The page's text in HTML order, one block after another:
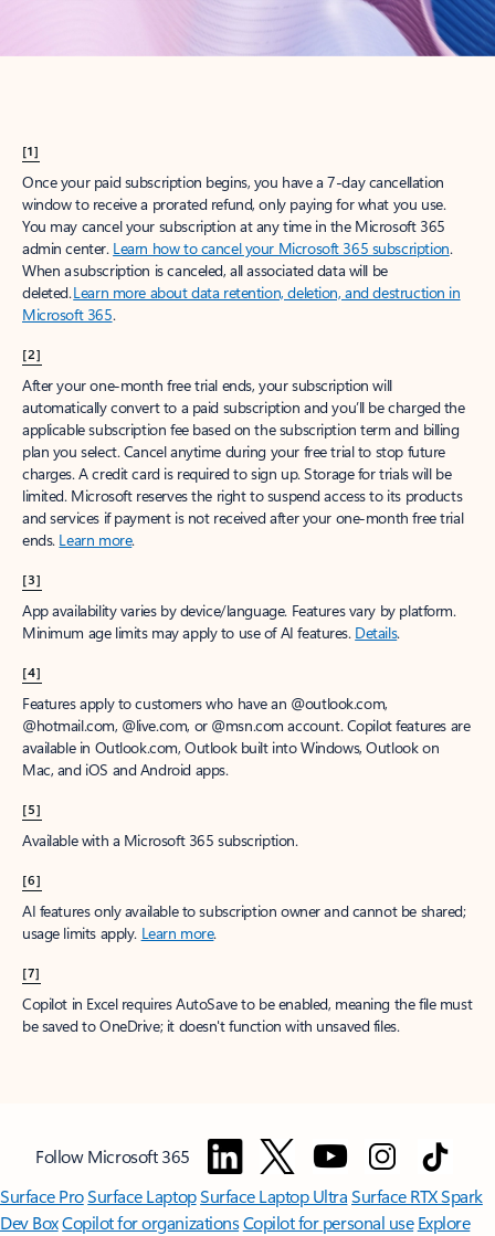
[1]
Once your paid subscription begins, you have a 7-day cancellation
window to receive a prorated refund, only paying for what you use.
You may cancel your subscription at any time in the Microsoft 365
admin center. Learn how to cancel your Microsoft 365 subscription.
When a subscription is canceled, all associated data will be
deleted.Learn more about data retention, deletion, and destruction in
Microsoft 365.
[2]
After your one-month free trial ends, your subscription will
automatically convert to a paid subscription and you’ll be charged the
applicable subscription fee based on the subscription term and billing
plan you select. Cancel anytime during your free trial to stop future
charges. A credit card is required to sign up. Storage for trials will be
limited. Microsoft reserves the right to suspend access to its products
and services if payment is not received after your one-month free trial
ends. Learn more.
[3]
App availability varies by device/language. Features vary by platform.
Minimum age limits may apply to use of AI features. Details.
[4]
Features apply to customers who have an @outlook.com,
@hotmail.com, @live.com, or @msn.com account. Copilot features are
available in Outlook.com, Outlook built into Windows, Outlook on
Mac, and iOS and Android apps.
[5]
Available with a Microsoft 365 subscription.
[6]
AI features only available to subscription owner and cannot be shared;
usage limits apply. Learn more.
[7]
Copilot in Excel requires AutoSave to be enabled, meaning the file must
be saved to OneDrive; it doesn't function with unsaved files.
Follow Microsoft 365
Surface ProSurface LaptopSurface Laptop UltraSurface RTX Spark
Dev BoxCopilot for organizationsCopilot for personal use Explore